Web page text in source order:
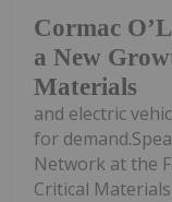
Cormac
a New
Materials
and electric
for
Network at the
Critical